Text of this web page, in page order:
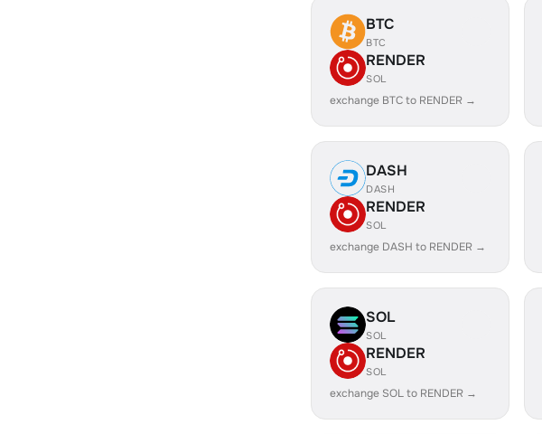
BTC
BTC
RENDER
SOL
exchange BTC to RENDER →
DASH
DASH
RENDER
SOL
exchange DASH to RENDER →
SOL
SOL
RENDER
SOL
exchange SOL to RENDER →